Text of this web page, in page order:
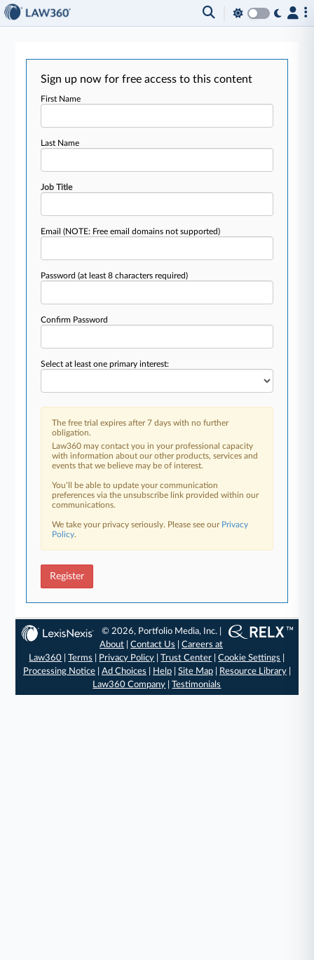
Sign up now for free access to this content
First Name
Last Name
Job Title
Email(NOTE: Free email domains not supported)
Password(at least 8 characters required)
Confirm Password
Select at least one primary interest:
The free trial expires after 7 days with no further
obligation.
Law360 may contact you in your professional capacity
with information about our other products, services and
events that we believe may be of interest.
You’ll be able to update your communication
preferences via the unsubscribe link provided within our
communications.
We take your privacy seriously. Please see our Privacy
Policy.
Register
© 2026, Portfolio Media, Inc. |
About |Contact Us |Careers at
Law360 |Terms Privacy Policy |Trust Center |Cookie Settings
Processing Notice| Ad Choices Help| Site Map| Resource Library|
Law360 Company |Testimonials